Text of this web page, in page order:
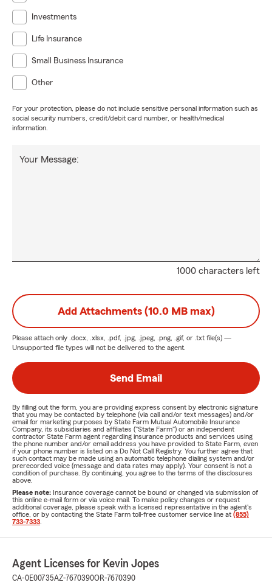
Investments
Life Insurance
Small Business Insurance
Other
For your protection, please do not include sensitive personal information such as
social security numbers, credit/debit card number, or health/medical
information.
1000 characters left
Your Message:
Add Attachments (10.0 MB max)
Please attach only .docx, .xlsx, .pdf, .jpg, .jpeg, .png, .gif, or .txt file(s) —
Unsupported file types will not be delivered to the agent.
Send Email
By filling out the form, you are providing express consent by electronic signature
that you may be contacted by telephone (via call and/or text messages) and/or
email for marketing purposes by State Farm Mutual Automobile Insurance
Company, its subsidiaries and affiliates ("State Farm") or an independent
contractor State Farm agent regarding insurance products and services using
the phone number and/or email address you have provided to State Farm, even
if your phone number is listed on a Do Not Call Registry. You further agree that
such contact may be made using an automatic telephone dialing system and/or
prerecorded voice (message and data rates may apply). Your consent is not a
condition of purchase. By continuing, you agree to the terms of the disclosures
above.
Please note: Insurance coverage cannot be bound or changed via submission of
this online e-mail form or via voice mail. To make policy changes or request
additional coverage, please speak with a licensed representative in the agent's
office, or by contacting the State Farm toll-free customer service line at (855)
733-7333
Agent Licenses for Kevin Jopes
CA-0E00735AZ-7670390OR-7670390